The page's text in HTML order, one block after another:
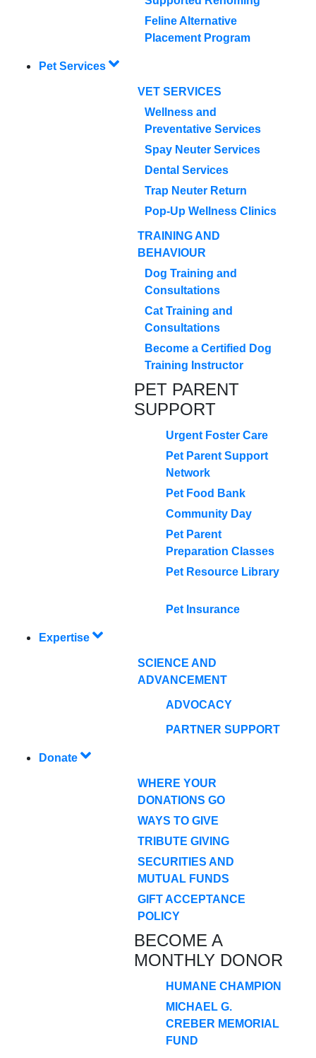
Feline Alternative
Placement Program
Pet Services
VET SERVICES
Wellness and
Preventative Services
Spay Neuter Services
Dental Services
Trap Neuter Return
Pop-Up Wellness Clinics
TRAINING AND
BEHAVIOUR
Dog Training and
Consultations
Cat Training and
Consultations
Become a Certified Dog
Training Instructor
PET PARENT
SUPPORT
Urgent Foster Care
Pet Parent Support
Network
Pet Food Bank
Community Day
Pet Parent
Preparation Classes
Pet Resource Library
Pet Insurance
Expertise
SCIENCE AND
ADVANCEMENT
ADVOCACY
PARTNER SUPPORT
Donate
WHERE YOUR
DONATIONS GO
WAYS TO GIVE
TRIBUTE GIVING
SECURITIES AND
MUTUAL FUNDS
GIFT ACCEPTANCE
POLICY
BECOME A
MONTHLY DONOR
HUMANE CHAMPION
MICHAEL G.
CREBER MEMORIAL
FUND